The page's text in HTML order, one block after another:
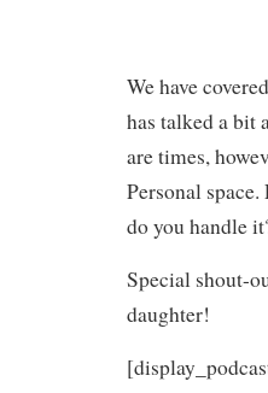
We have
has talked a bit
are times,
Personal
do you handle
Special shout-
daughter!